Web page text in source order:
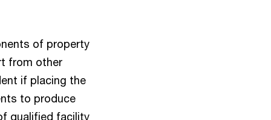
of property
from other
if placing the
to produce
qualified facility